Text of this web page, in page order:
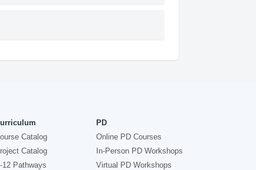
Catalog
Catalog
12 Pathways
PD
Online PD Courses
In-Person PD Workshops
Virtual PD Workshops